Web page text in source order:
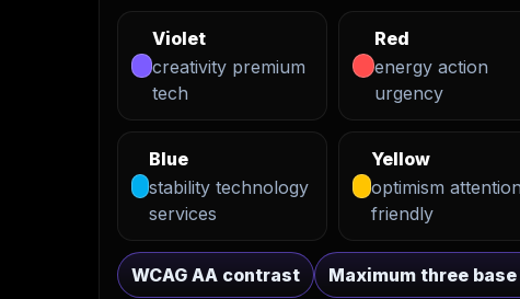
Violet
creativity premium
tech
Red
energy action
urgency
Blue
stability technology
services
Yellow
optimism attention
friendly
WCAG AA contrast Maximum three